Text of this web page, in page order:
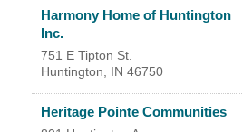
Harmony Home of Huntington
Inc.
751 E Tipton St.
Huntington, IN 46750
Heritage Pointe Communities
NEWS
EVENTS
COMMUNITY